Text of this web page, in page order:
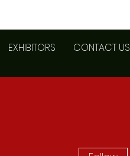
EXHIBITORS CONTACT US